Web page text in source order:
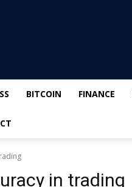
BITCOIN FINANCE
in trading